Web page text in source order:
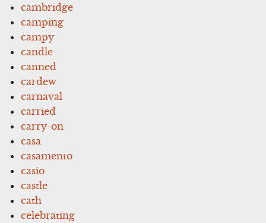
cambridge
camping
campy
candle
canned
cardew
carnaval
carried
carry-on
casa
casamento
casio
castle
cath
celebrating